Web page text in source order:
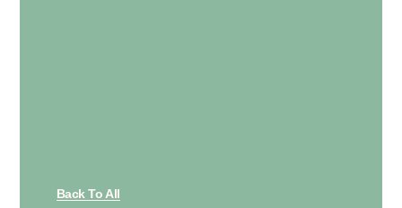
Back To All